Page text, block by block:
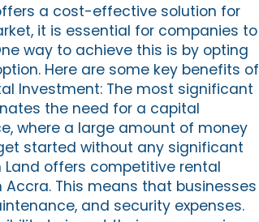
a cost-effective solution for
it is essential for companies to
way to achieve this is by opting
Here are some key benefits of
Investment: The most significant
the need for a capital
where a large amount of money
started without any significant
Land offers competitive rental
This means that businesses
and security expenses.